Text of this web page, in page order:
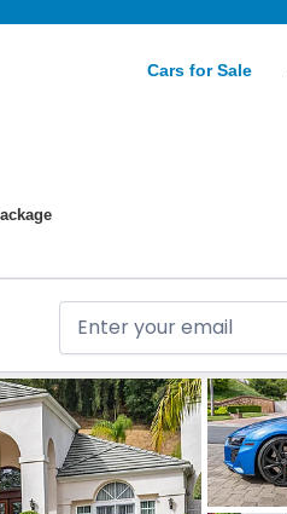
Cars for Sale